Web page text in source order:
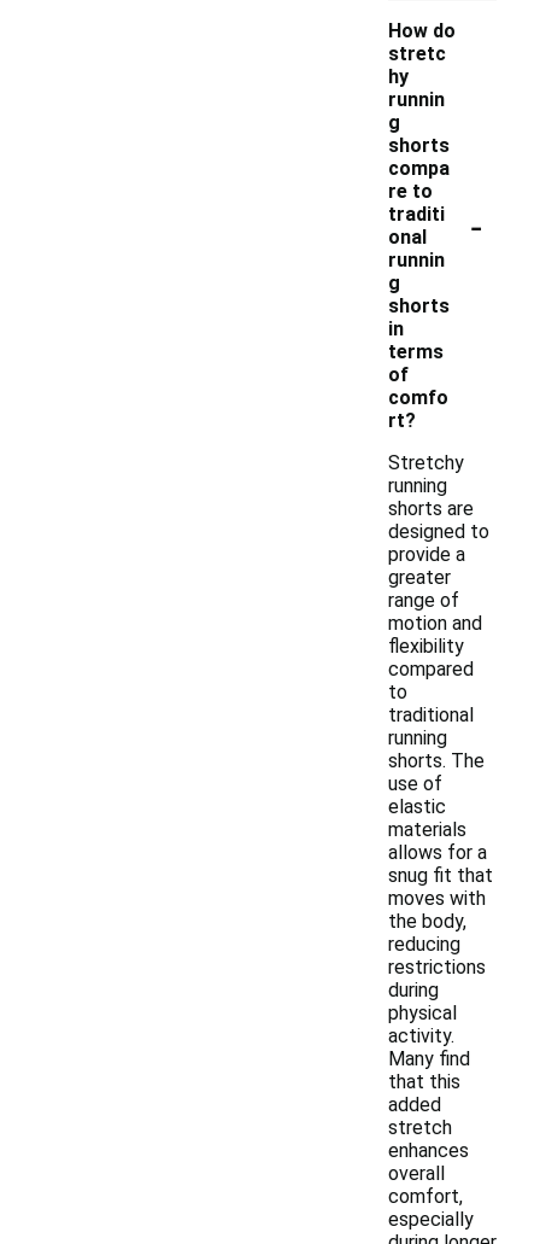
How do
stretc
hy
runnin
g
shorts
compa
re to
traditi
onal
runnin
g
shorts
in
terms
of
comfo
rt?
-
Stretchy
running
shorts are
designed to
provide a
greater
range of
motion and
flexibility
compared
to
traditional
running
shorts. The
use of
elastic
materials
allows for a
snug fit that
moves with
the body,
reducing
restrictions
during
physical
activity.
Many find
that this
added
stretch
enhances
overall
comfort,
especially